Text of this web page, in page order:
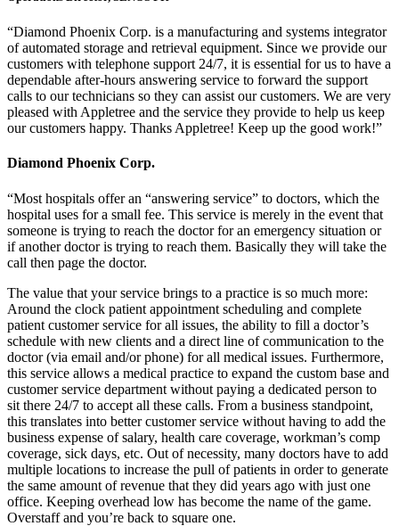
“Diamond Phoenix Corp. is a manufacturing and systems integrator
of automated storage and retrieval equipment. Since we provide our
customers with telephone support 24/7, it is essential for us to have a
dependable after-hours answering service to forward the support
calls to our technicians so they can assist our customers. We are very
pleased with Appletree and the service they provide to help us keep
our customers happy. Thanks Appletree! Keep up the good work!”
Diamond Phoenix Corp.
“Most hospitals offer an “answering service” to doctors, which the
hospital uses for a small fee. This service is merely in the event that
someone is trying to reach the doctor for an emergency situation or
if another doctor is trying to reach them. Basically they will take the
call then page the doctor.
The value that your service brings to a practice is so much more:
Around the clock patient appointment scheduling and complete
patient customer service for all issues, the ability to fill a doctor’s
schedule with new clients and a direct line of communication to the
doctor (via email and/or phone) for all medical issues. Furthermore,
this service allows a medical practice to expand the custom base and
customer service department without paying a dedicated person to
sit there 24/7 to accept all these calls. From a business standpoint,
this translates into better customer service without having to add the
business expense of salary, health care coverage, workman’s comp
coverage, sick days, etc. Out of necessity, many doctors have to add
multiple locations to increase the pull of patients in order to generate
the same amount of revenue that they did years ago with just one
office. Keeping overhead low has become the name of the game.
Overstaff and you’re back to square one.